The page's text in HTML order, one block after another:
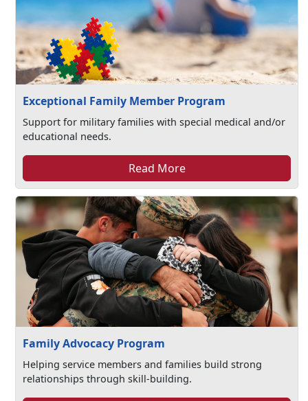
Exceptional Family Member Program
Support for military families with special medical and/or
educational needs.
Read More
Family Advocacy Program
Helping service members and families build strong
relationships through skill-building.